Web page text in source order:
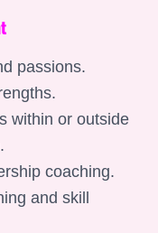
passions.
within or outside
coaching.
and skill